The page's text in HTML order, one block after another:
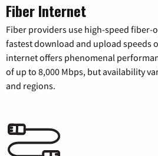
Fiber Internet
Fiber providers use high-speed fiber-
fastest download and upload speeds
internet offers phenomenal
of up to 8,000 Mbps, but availability
and regions.